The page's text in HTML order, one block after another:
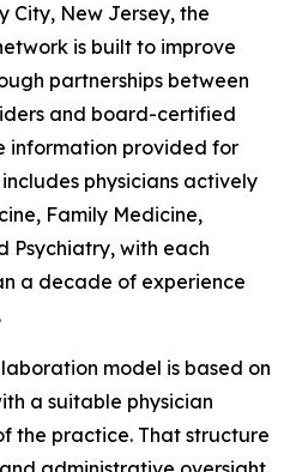
City, New Jersey, the
is built to improve
partnerships between
and board-certified
information provided for
physicians actively
Family Medicine,
Psychiatry, with each
a decade of experience
model is based on
a suitable physician
the practice. That structure